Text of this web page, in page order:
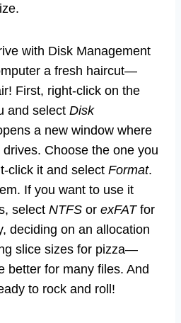
with Disk Management
a fresh haircut—
First, right-click on the
and select Disk
a new window where
Choose the one you
click it and select Format.
If you want to use it
select NTFS or exFATfor
deciding on an allocation
slice sizes for pizza—
better for many files. And
to rock and roll!